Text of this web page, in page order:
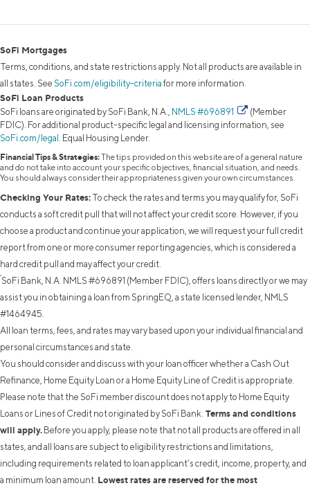
SoFi Mortgages
Terms, conditions, and state restrictions apply. Not all products are available in
all states. See SoFi.com/eligibility-criteria for more information.
SoFi Loan Products
SoFi loans are originated by SoFi Bank, N.A., NMLS #696891
(Member
FDIC). For additional product-specific legal and licensing information, see
SoFi.com/legal
. Equal Housing Lender.
Financial Tips & Strategies:The tips provided on this website are of a general nature
and do not take into account your specific objectives, financial situation, and needs.
You should always consider their appropriateness given your own circumstances.
Checking Your Rates: To check the rates and terms you may qualify for, SoFi
conducts a soft credit pull that will not affect your credit score. However, if you
choose a product and continue your application, we will request your full credit
report from one or more consumer reporting agencies, which is considered a
hard credit pull and may affect your credit.
²SoFi Bank, N.A. NMLS #696891 (Member FDIC), offers loans directly or we may
assist you in obtaining a loan from SpringEQ, a state licensed lender, NMLS
#1464945.
All loan terms, fees, and rates may vary based upon your individual financial and
personal circumstances and state.
You should consider and discuss with your loan officer whether a Cash Out
Refinance, Home Equity Loan or a Home Equity Line of Credit is appropriate.
Please note that the SoFi member discount does not apply to Home Equity
Loans or Lines of Credit not originated by SoFi Bank. Terms and conditions
will apply. Before you apply, please note that not all products are offered in all
states, and all loans are subject to eligibility restrictions and limitations,
including requirements related to loan applicant’s credit, income, property, and
a minimum loan amount. Lowest rates are reserved for the most